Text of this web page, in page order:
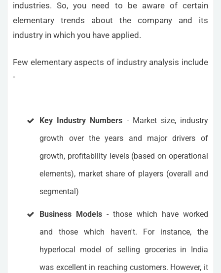
industries. So, you need to be aware of certain
elementary trends about the company and its
industry in which you have applied.
Few elementary aspects of industry analysis include
-
Key Industry Numbers - Market size, industry
growth over the years and major drivers of
growth, profitability levels (based on operational
elements), market share of players (overall and
segmental)
Business Models - those which have worked
and those which haven't. For instance, the
hyperlocal model of selling groceries in India
was excellent in reaching customers. However, it